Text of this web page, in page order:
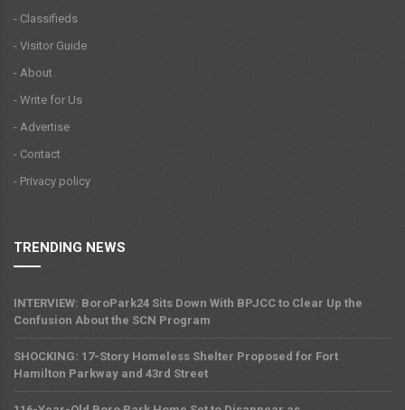
- Classifieds
- Visitor Guide
- About
- Write for Us
- Advertise
- Contact
- Privacy policy
TRENDING NEWS
INTERVIEW: BoroPark24 Sits Down With BPJCC to Clear Up the
Confusion About the SCN Program
SHOCKING: 17-Story Homeless Shelter Proposed for Fort
Hamilton Parkway and 43rd Street